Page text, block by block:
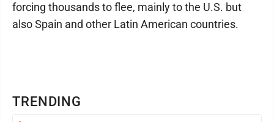
TRENDING
forcing thousands to flee, mainly to the U.S. but
also Spain and other Latin American countries.